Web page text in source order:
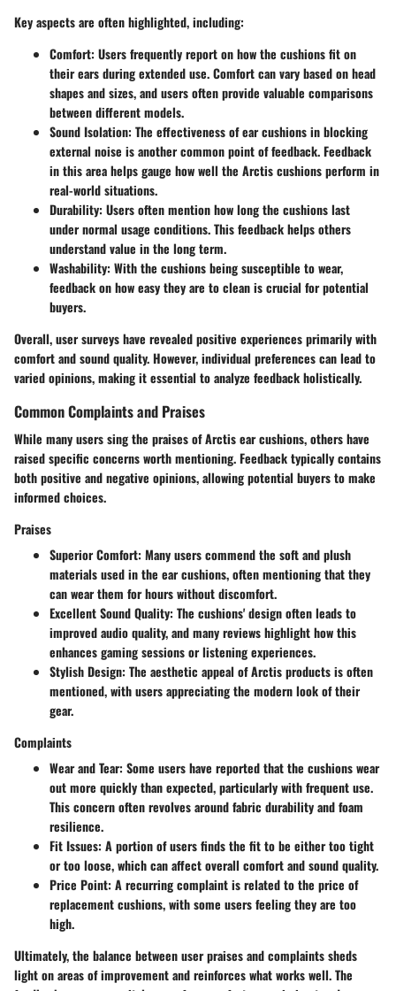
Key aspects are often highlighted, including:
Comfort: Users frequently report on how the cushions fit on
their ears during extended use. Comfort can vary based on head
shapes and sizes, and users often provide valuable comparisons
between different models.
Sound Isolation: The effectiveness of ear cushions in blocking
external noise is another common point of feedback. Feedback
in this area helps gauge how well the Arctis cushions perform in
real-world situations.
Durability: Users often mention how long the cushions last
under normal usage conditions. This feedback helps others
understand value in the long term.
Washability: With the cushions being susceptible to wear,
feedback on how easy they are to clean is crucial for potential
buyers.
Overall, user surveys have revealed positive experiences primarily with
comfort and sound quality. However, individual preferences can lead to
varied opinions, making it essential to analyze feedback holistically.
Common Complaints and Praises
While many users sing the praises of Arctis ear cushions, others have
raised specific concerns worth mentioning. Feedback typically contains
both positive and negative opinions, allowing potential buyers to make
informed choices.
Praises
Superior Comfort: Many users commend the soft and plush
materials used in the ear cushions, often mentioning that they
can wear them for hours without discomfort.
Excellent Sound Quality: The cushions' design often leads to
improved audio quality, and many reviews highlight how this
enhances gaming sessions or listening experiences.
Stylish Design: The aesthetic appeal of Arctis products is often
mentioned, with users appreciating the modern look of their
gear.
Complaints
Wear and Tear: Some users have reported that the cushions wear
out more quickly than expected, particularly with frequent use.
This concern often revolves around fabric durability and foam
resilience.
Fit Issues: A portion of users finds the fit to be either too tight
or too loose, which can affect overall comfort and sound quality.
Price Point: A recurring complaint is related to the price of
replacement cushions, with some users feeling they are too
high.
Ultimately, the balance between user praises and complaints sheds
light on areas of improvement and reinforces what works well. The